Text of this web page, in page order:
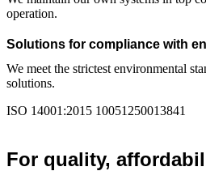
operation.
Solutions for compliance with
We meet the strictest environmental
solutions.
ISO 14001:2015 10051250013841
For quality,